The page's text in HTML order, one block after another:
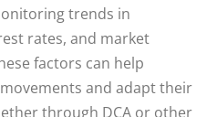
trends in
rates, and market
factors can help
and adapt their
through DCA or other